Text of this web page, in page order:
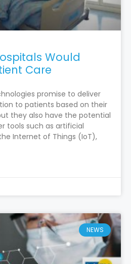
Would
Care
promise to deliver
to patients based on their
they also have the potential
tools such as artificial
Internet of Things (IoT),
NEWS